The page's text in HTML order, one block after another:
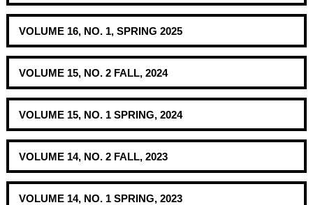
VOLUME 16, NO. 1, SPRING 2025
VOLUME 15, NO. 2 FALL, 2024
VOLUME 15, NO. 1 SPRING, 2024
VOLUME 14, NO. 2 FALL, 2023
VOLUME 14, NO. 1 SPRING, 2023